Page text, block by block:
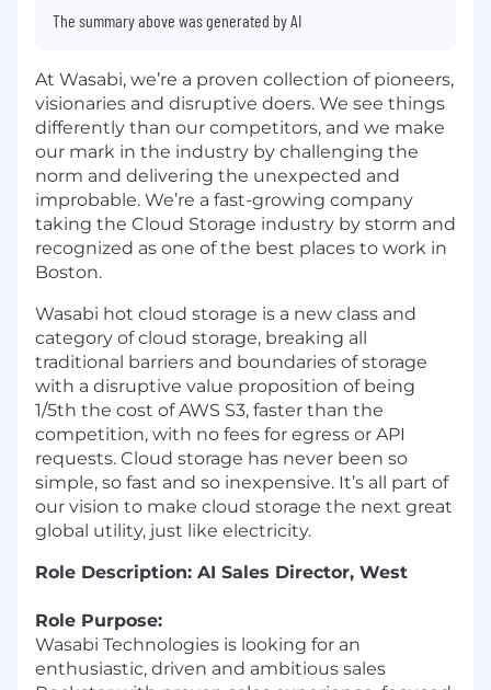
The summary above was generated by AI
At Wasabi, we’re a proven collection of pioneers,
visionaries and disruptive doers. We see things
differently than our competitors, and we make
our mark in the industry by challenging the
norm and delivering the unexpected and
improbable. We’re a fast-growing company
taking the Cloud Storage industry by storm and
recognized as one of the best places to work in
Boston.
Wasabi hot cloud storage is a new class and
category of cloud storage, breaking all
traditional barriers and boundaries of storage
with a disruptive value proposition of being
1/5th the cost of AWS S3, faster than the
competition, with no fees for egress or API
requests. Cloud storage has never been so
simple, so fast and so inexpensive. It’s all part of
our vision to make cloud storage the next great
global utility, just like electricity.
Role Description: AI Sales Director, West
Role Purpose:
Wasabi Technologies is looking for an
enthusiastic, driven and ambitious sales